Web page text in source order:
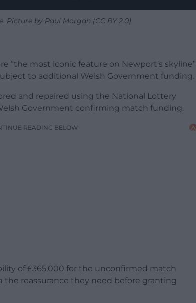
Picture by Paul Morgan (CC BY 2.0)
“the most iconic feature on Newport’s skyline”
to additional Welsh Government funding.
and repaired using the National Lottery
Government confirming match funding.
READING BELOW
of £365,000 for the unconfirmed match
reassurance they need before granting